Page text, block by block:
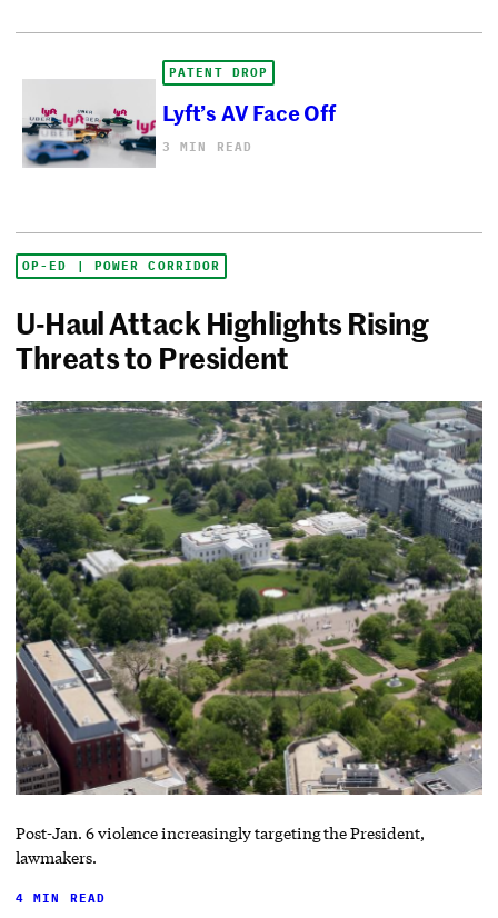
PATENT DROP
Lyft’s AV Face Off
3 MIN READ
OP-ED | POWER CORRIDOR
U-Haul Attack Highlights Rising
Threats to President
Post-Jan. 6 violence increasingly targeting the President,
lawmakers.
4 MIN READ